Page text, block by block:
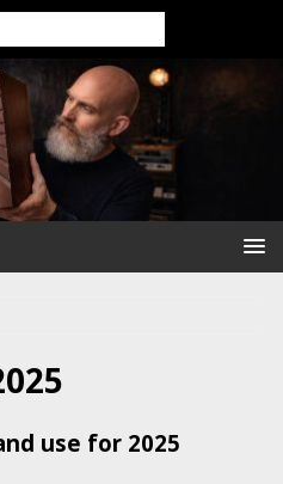
use for 2025